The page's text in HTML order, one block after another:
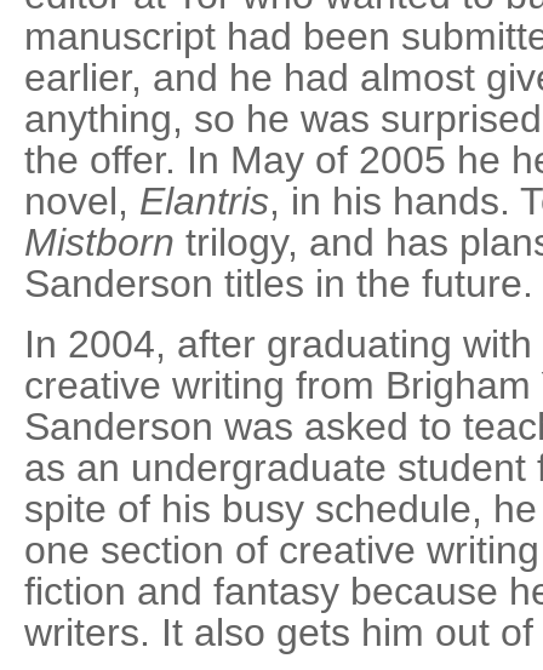
manuscript had been
earlier, and he had almost
anything, so he was
the offer. In May of 2005 he
novel, Elantris, in his hands.
Mistborn trilogy, and has
Sanderson titles in the future.
In 2004, after graduating
creative writing from Brigham
Sanderson was asked to
as an undergraduate
spite of his busy schedule,
one section of creative
fiction and fantasy because
writers. It also gets him out